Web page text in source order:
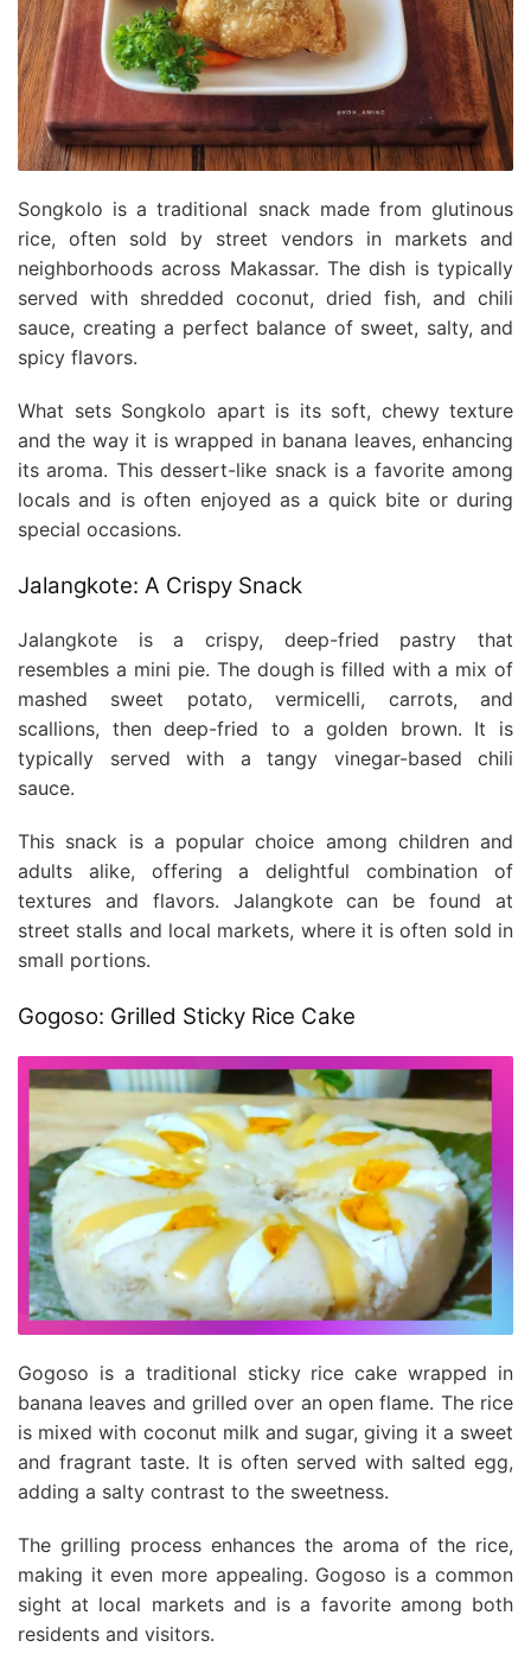
Songkolo is a traditional snack made from glutinous
rice, often sold by street vendors in markets and
neighborhoods across Makassar. The dish is typically
served with shredded coconut, dried fish, and chili
sauce, creating a perfect balance of sweet, salty, and
spicy flavors.
What sets Songkolo apart is its soft, chewy texture
and the way it is wrapped in banana leaves, enhancing
its aroma. This dessert-like snack is a favorite among
locals and is often enjoyed as a quick bite or during
special occasions.
Jalangkote: A Crispy Snack
Jalangkote is a crispy, deep-fried pastry that
resembles a mini pie. The dough is filled with a mix of
mashed sweet potato, vermicelli, carrots, and
scallions, then deep-fried to a golden brown. It is
typically served with a tangy vinegar-based chili
sauce.
This snack is a popular choice among children and
adults alike, offering a delightful combination of
textures and flavors. Jalangkote can be found at
street stalls and local markets, where it is often sold in
small portions.
Gogoso: Grilled Sticky Rice Cake
Gogoso is a traditional sticky rice cake wrapped in
banana leaves and grilled over an open flame. The rice
is mixed with coconut milk and sugar, giving it a sweet
and fragrant taste. It is often served with salted egg,
adding a salty contrast to the sweetness.
The grilling process enhances the aroma of the rice,
making it even more appealing. Gogoso is a common
sight at local markets and is a favorite among both
residents and visitors.